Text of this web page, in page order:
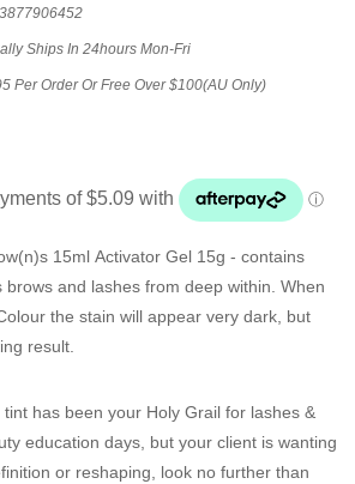
Ships In 24hours Mon-Fri
Per Order Or Free Over $100(AU Only)
15ml Activator Gel 15g - contains
brows and lashes from deep within. When
the stain will appear very dark, but
result.
has been your Holy Grail for lashes &
education days, but your client is wanting
or reshaping, look no further than